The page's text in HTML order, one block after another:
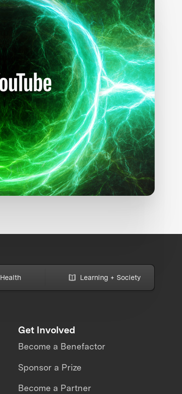
Health Learning + Society
Get Involved
Become a Benefactor
Sponsor a Prize
Become a Partner